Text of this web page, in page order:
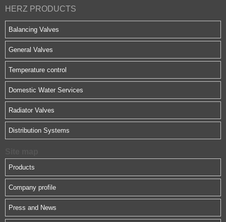
HERZ PRODUCTS
Balancing Valves
General Valves
Temperature control
Domestic Water Services
Radiator Valves
Distribution Systems
Products
Company profile
Press and News